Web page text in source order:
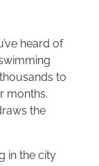
heard of
to
months.
the
in the city